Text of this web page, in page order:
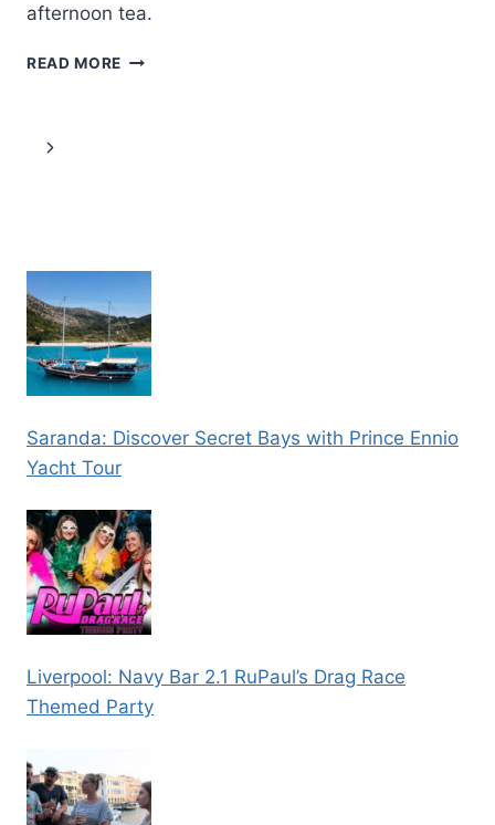
afternoon tea.
READ MORE CITY(TOWER)
Page
Next
Saranda: Discover Secret Bays with Prince Ennio
Yacht Tour
Liverpool: Navy Bar 2.1 RuPaul’s Drag Race
Themed Party